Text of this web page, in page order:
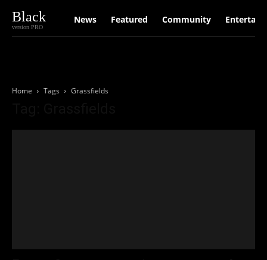
Black
version PRO
News Featured Community
Home Tags Grassfields